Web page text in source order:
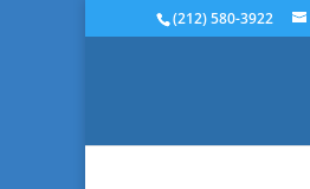
(212) 580-3922